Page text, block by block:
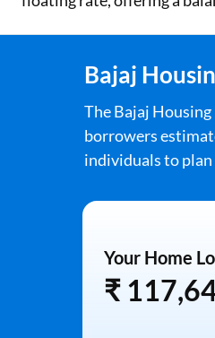
Bajaj
The Bajaj
borrowers
individuals to
Your Home
₹